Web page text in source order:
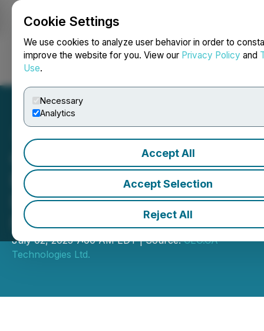
Cookie Settings
We use cookies to analyze user behavior in order to
improve the website for you. View our Privacy Policy and
Use.
Necessary
Analytics
Accept All
Accept Selection
Reject All
CEO.CA's Inside the
Boardroom: Rapid Dose's
Drug Delivery Tech in NFL-
Funded Study
July 02, 2025 7:00 AM EDT | Source:CEO.CA
Technologies Ltd.